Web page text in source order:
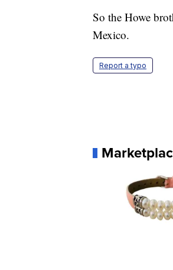
So the Howe
Mexico.
Report a typo